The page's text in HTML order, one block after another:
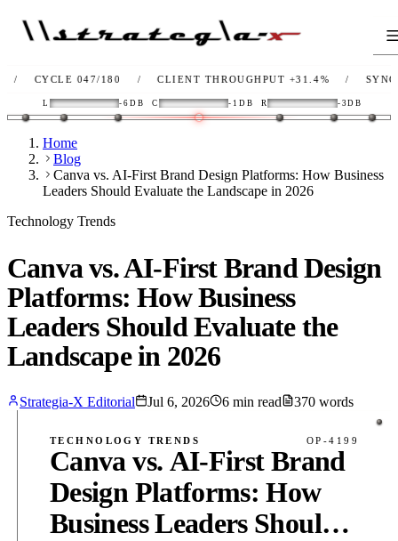
047/180 / CLIENT THROUGHPUT+31.4% / SYNC OK /
L -6DB C -1DB R -3DB
Home
Blog
Canva vs. AI-First Brand Design Platforms: How Business
Leaders Should Evaluate the Landscape in 2026
Technology Trends
Canva vs. AI-First Brand Design
Platforms: How Business
Leaders Should Evaluate the
Landscape in 2026
Strategia-X Editorial Jul 6, 2026 6 min read 370 words
TECHNOLOGY TRENDS OP-4199
Canva vs. AI-First Brand
Design Platforms: How
Business Leaders Should